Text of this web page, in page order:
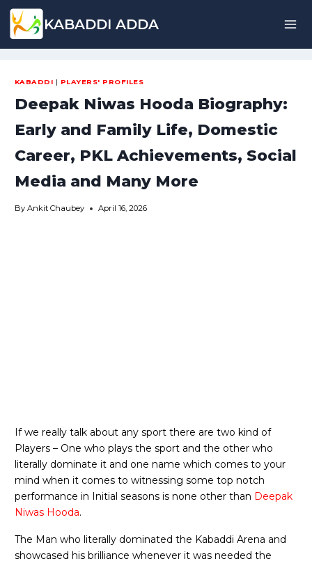
Skip
content
KABADDI ADDA
KABADDI | PLAYERS' PROFILES
Deepak Niwas Hooda Biography:
Early and Family Life, Domestic
Career, PKL Achievements, Social
Media and Many More
By Ankit Chaubey April 16, 2026
If we really talk about any sport there are two kind of
Players – One who plays the sport and the other who
literally dominate it and one name which comes to your
mind when it comes to witnessing some top notch
performance in Initial seasons is none other than Deepak
Niwas Hooda.
The Man who literally dominated the Kabaddi Arena and
showcased his brilliance whenever it was needed the